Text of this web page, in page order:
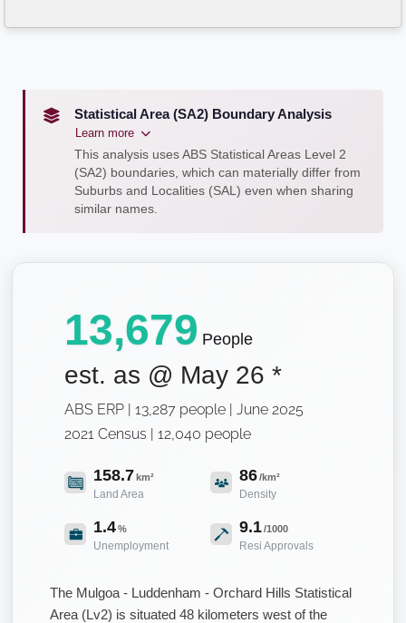
Statistical Area (SA2) Boundary Analysis
Learn more
This analysis uses ABS Statistical Areas Level 2
(SA2) boundaries, which can materially differ from
Suburbs and Localities (SAL) even when sharing
similar names.
13,679 People
est. as @ May 26 *
ABS ERP | 13,287 people | June 2025
2021 Census | 12,040 people
158.7km²
Land Area
86/km²
Density
1.4%
Unemployment
9.1/1000
Resi Approvals
The Mulgoa - Luddenham - Orchard Hills Statistical
Area (Lv2) is situated 48 kilometers west of the